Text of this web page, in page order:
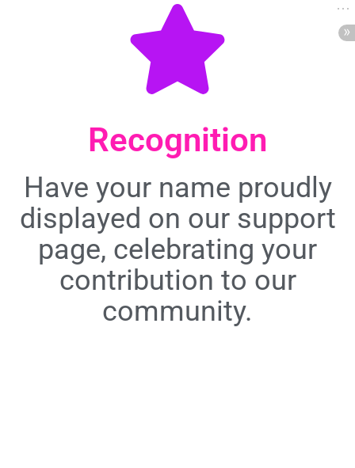
Recognition
Have your name proudly
displayed on our support
page, celebrating your
contribution to our
community.